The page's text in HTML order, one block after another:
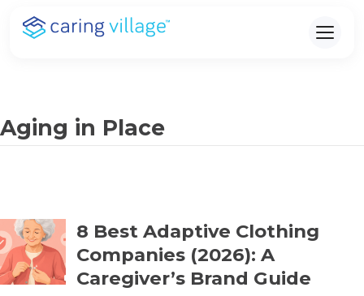
Skip
Aging in Place
8 Best Adaptive Clothing
Companies (2026): A
Caregiver’s Brand Guide